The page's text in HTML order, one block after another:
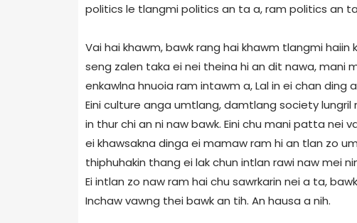
politics le tlangmi politics an ta a, ram politics an
Vai hai khawm, bawk rang hai khawm tlangmi
seng zalen taka ei nei theina hi an dit nawa, mani
enkawlna hnuoia ram intawm a, Lal in ei chan
Eini culture anga umtlang, damtlang society
in thur chi an ni naw bawk. Eini chu mani patta nei
ei khawsakna dinga ei mamaw ram hi an tlan zo
thiphuhakin thang ei lak chun intlan rawi naw mei
Ei intlan zo naw ram hai chu sawrkarin nei a ta,
Inchaw vawng thei bawk an tih. An hausa a nih.